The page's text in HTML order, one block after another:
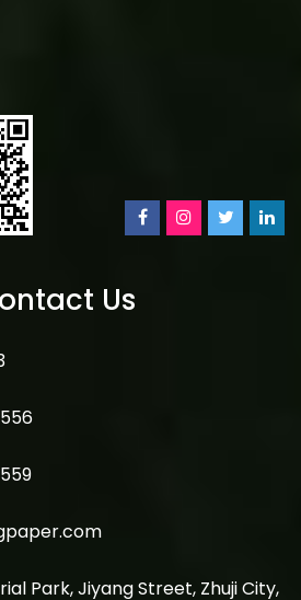
Us
Park, Jiyang Street, Zhuji City,